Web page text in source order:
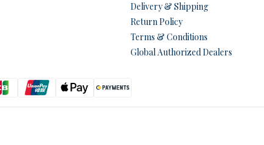
Delivery & Shipping
Return Policy
Terms & Conditions
Global Authorized Dealers